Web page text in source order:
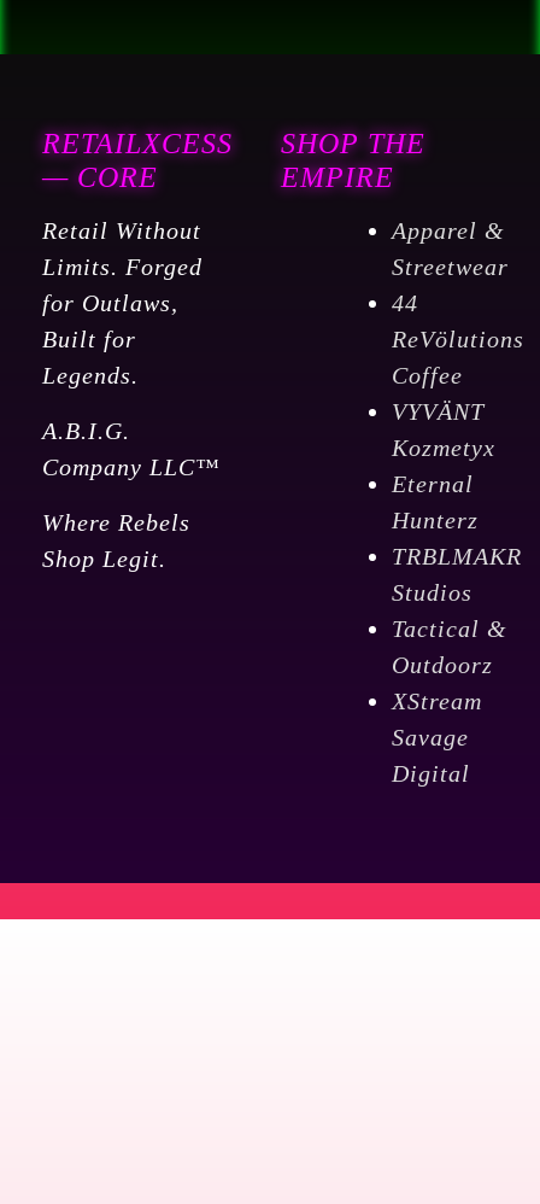
RETAILXCESS
— CORE
Retail Without
Limits. Forged
for Outlaws,
Built for
Legends.
A.B.I.G.
Company LLC™
Where Rebels
Shop Legit.
SHOP THE
EMPIRE
Apparel &
Streetwear
44
ReVölutions
Coffee
VYVÄNT
Kozmetyx
Eternal
Hunterz
TRBLMAKR
Studios
Tactical &
Outdoorz
XStream
Savage
Digital